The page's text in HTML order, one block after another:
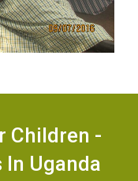
Children -
Uganda